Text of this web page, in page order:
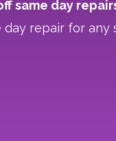
same day
day repair for any